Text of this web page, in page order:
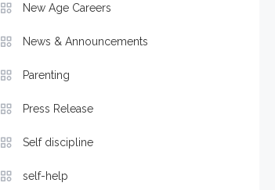
New Age Careers
News & Announcements
Parenting
Press Release
Self discipline
self-help